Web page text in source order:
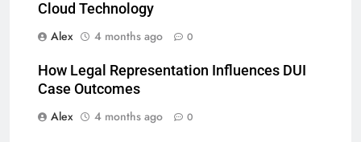
Cloud Technology
Alex
4 months ago 0
How Legal Representation Influences DUI
Case Outcomes
Alex
4 months ago 0